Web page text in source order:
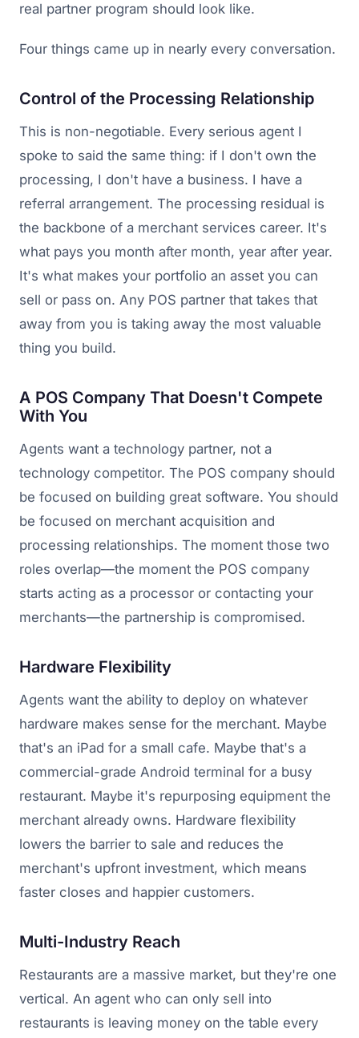
real partner program should look like.
Four things came up in nearly every conversation.
Control of the Processing Relationship
This is non-negotiable. Every serious agent I
spoke to said the same thing: if I don't own the
processing, I don't have a business. I have a
referral arrangement. The processing residual is
the backbone of a merchant services career. It's
what pays you month after month, year after year.
It's what makes your portfolio an asset you can
sell or pass on. Any POS partner that takes that
away from you is taking away the most valuable
thing you build.
A POS Company That Doesn't Compete
With You
Agents want a technology partner, not a
technology competitor. The POS company should
be focused on building great software. You should
be focused on merchant acquisition and
processing relationships. The moment those two
roles overlap—the moment the POS company
starts acting as a processor or contacting your
merchants—the partnership is compromised.
Hardware Flexibility
Agents want the ability to deploy on whatever
hardware makes sense for the merchant. Maybe
that's an iPad for a small cafe. Maybe that's a
commercial-grade Android terminal for a busy
restaurant. Maybe it's repurposing equipment the
merchant already owns. Hardware flexibility
lowers the barrier to sale and reduces the
merchant's upfront investment, which means
faster closes and happier customers.
Multi-Industry Reach
Restaurants are a massive market, but they're one
vertical. An agent who can only sell into
restaurants is leaving money on the table every